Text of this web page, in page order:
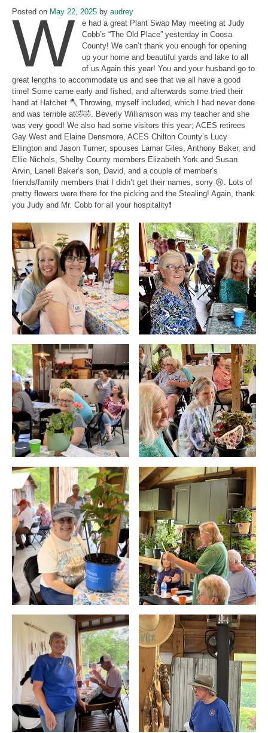
Posted on May 22, 2025 by audrey
W
e had a great Plant Swap May meeting at Judy
Cobb’s “The Old Place” yesterday in Coosa
County! We can’t thank you enough for opening
up your home and beautiful yards and lake to all
of us Again this year! You and your husband go to
great lengths to accommodate us and see that we all have a good
time! Some came early and fished, and afterwards some tried their
hand at Hatchet 🪓 Throwing, myself included, which I had never done
and was terrible at🤣🤣. Beverly Williamson was my teacher and she
was very good! We also had some visitors this year; ACES retirees
Gay West and Elaine Densmore, ACES Chilton County’s Lucy
Ellington and Jason Turner; spouses Lamar Giles, Anthony Baker, and
Ellie Nichols, Shelby County members Elizabeth York and Susan
Arvin, Lanell Baker’s son, David, and a couple of member’s
friends/family members that I didn’t get their names, sorry 😢. Lots of
pretty flowers were there for the picking and the Stealing! Again, thank
you Judy and Mr. Cobb for all your hospitality❗️